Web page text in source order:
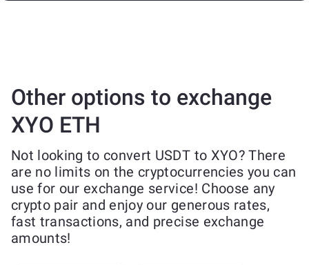
Other options to exchange
XYO ETH
Not looking to convert USDT to XYO? There
are no limits on the cryptocurrencies you can
use for our exchange service! Choose any
crypto pair and enjoy our generous rates,
fast transactions, and precise exchange
amounts!